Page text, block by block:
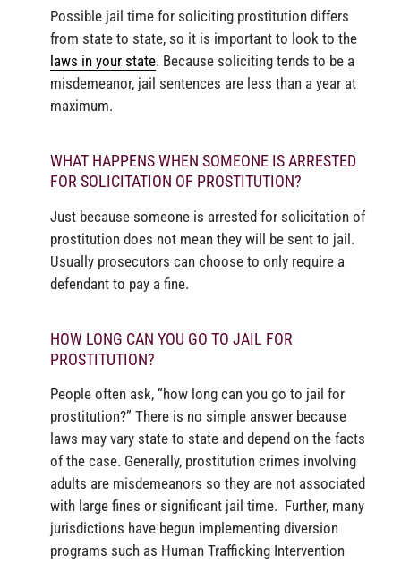
Possible jail time for soliciting prostitution differs
from state to state, so it is important to look to the
laws in your state. Because soliciting tends to be a
misdemeanor, jail sentences are less than a year at
maximum.
WHAT HAPPENS WHEN SOMEONE IS ARRESTED
FOR SOLICITATION OF PROSTITUTION?
Just because someone is arrested for solicitation of
prostitution does not mean they will be sent to jail.
Usually prosecutors can choose to only require a
defendant to pay a fine.
HOW LONG CAN YOU GO TO JAIL FOR
PROSTITUTION?
People often ask, “how long can you go to jail for
prostitution?” There is no simple answer because
laws may vary state to state and depend on the facts
of the case. Generally, prostitution crimes involving
adults are misdemeanors so they are not associated
with large fines or significant jail time. Further, many
jurisdictions have begun implementing diversion
programs such as Human Trafficking Intervention